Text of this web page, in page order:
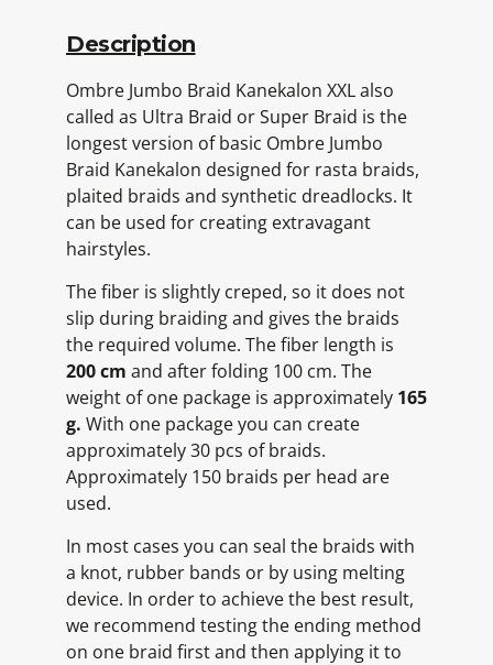
Description
Ombre Jumbo Braid Kanekalon XXL also
called as Ultra Braid or Super Braid is the
longest version of basic Ombre Jumbo
Braid Kanekalon designed for rasta braids,
plaited braids and synthetic dreadlocks. It
can be used for creating extravagant
hairstyles.
The fiber is slightly creped, so it does not
slip during braiding and gives the braids
the required volume. The fiber length is
200 cm and after folding 100 cm. The
weight of one package is approximately 165
g. With one package you can create
approximately 30 pcs of braids.
Approximately 150 braids per head are
used.
In most cases you can seal the braids with
a knot, rubber bands or by using melting
device. In order to achieve the best result,
we recommend testing the ending method
on one braid first and then applying it to